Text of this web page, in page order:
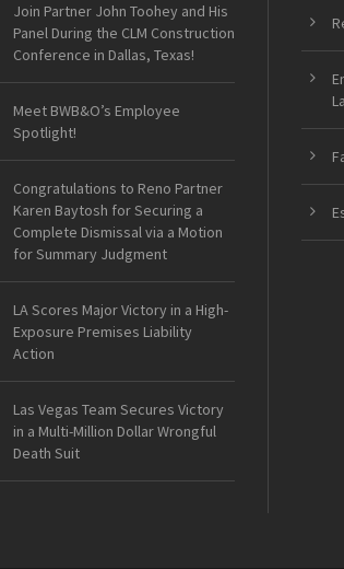
Join Partner John Toohey and His
Panel During the CLM Construction
Conference in Dallas, Texas!
Meet BWB&O’s Employee
Spotlight!
Congratulations to Reno Partner
Karen Baytosh for Securing a
Complete Dismissal via a Motion
for Summary Judgment
LA Scores Major Victory in a High-
Exposure Premises Liability
Action
Las Vegas Team Secures Victory
in a Multi-Million Dollar Wrongful
Death Suit